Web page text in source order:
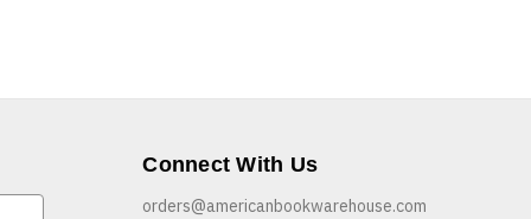
Connect With Us
orders@americanbookwarehouse.com